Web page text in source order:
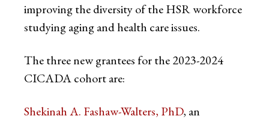
improving the diversity of the HSR workforce
studying aging and health care issues.
The three new grantees for the 2023-2024
CICADA cohort are:
Shekinah A. Fashaw-Walters, PhD, an